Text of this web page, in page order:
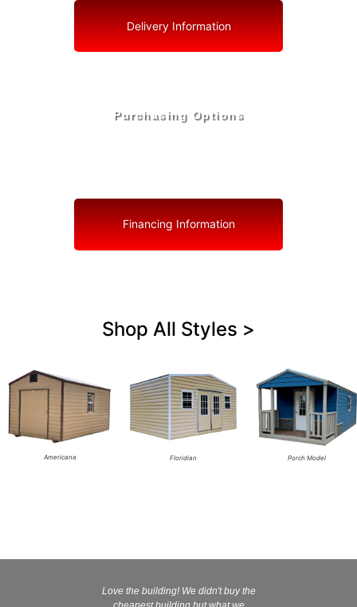
Delivery Information
Purchasing Options
Financing Information
Shop All Styles >
Americana Floridian Porch Model
Love the building! We didn't buy the